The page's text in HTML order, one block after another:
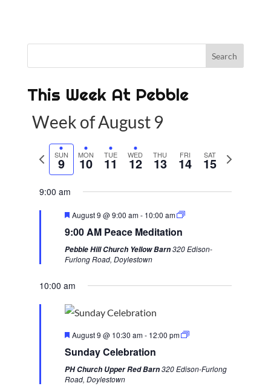
This Week At Pebble
Week of August 9
w
SUN
9 MON
10 TUE
11 WED
12 THU
13 FRI
14 SAT
15
N
9:00 am
F
a
u
r
d
August 9 @ 9:00 am- 10:00 am
9:00 AM Peace Meditation
Pebble Hill Church Yellow Barn320 Edison-
Furlong Road, Doylestown
10:00 am
F
a
u
r
August 9 @ 10:30 am- 12:00 pm
Sunday Celebration
PH Church Upper Red Barn320 Edison-Furlong
Road, Doylestown